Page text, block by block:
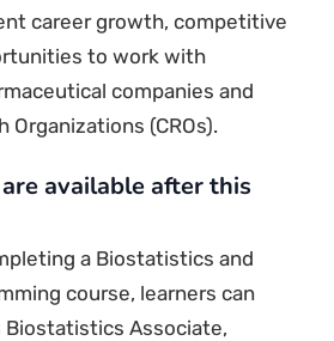
career growth, competitive
to work with
companies and
Organizations (CROs).
available after this
a Biostatistics and
course, learners can
Biostatistics Associate,